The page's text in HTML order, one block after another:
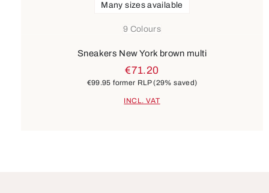
9 Colours
Many sizes available
Sneakers New York brown multi
€71.20
€99.95 former RLP(29% saved)
INCL. VAT